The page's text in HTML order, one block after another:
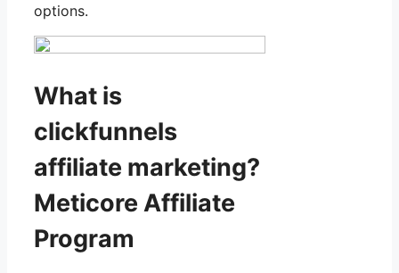
options.
What is
clickfunnels
affiliate marketing?
Meticore Affiliate
Program